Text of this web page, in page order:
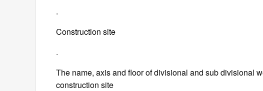
.
Construction site
.
The name, axis and floor of divisional and sub divisional
construction site